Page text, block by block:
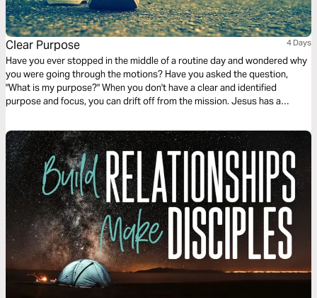
Clear Purpose 4 Days
Have you ever stopped in the middle of a routine day and wondered why
you were going through the motions? Have you asked the question,
"What is my purpose?" When you don't have a clear and identified
purpose and focus, you can drift off from the mission. Jesus has a